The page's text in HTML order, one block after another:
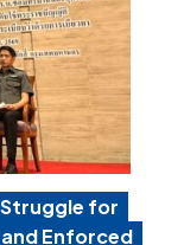
Struggle for
Enforced